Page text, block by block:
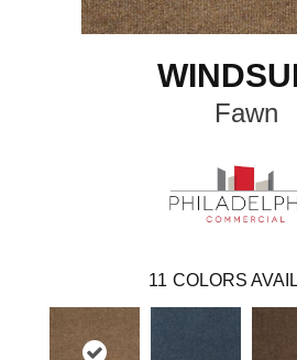
Fawn
11 COLORS